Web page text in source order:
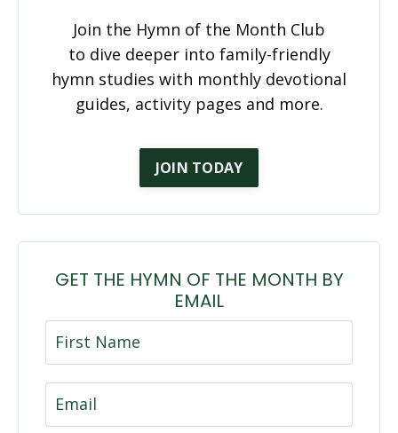
Join the Hymn of the Month Club
to dive deeper into family-friendly
hymn studies with monthly devotional
guides, activity pages and more.
JOIN TODAY
GET THE HYMN OF THE MONTH BY
EMAIL